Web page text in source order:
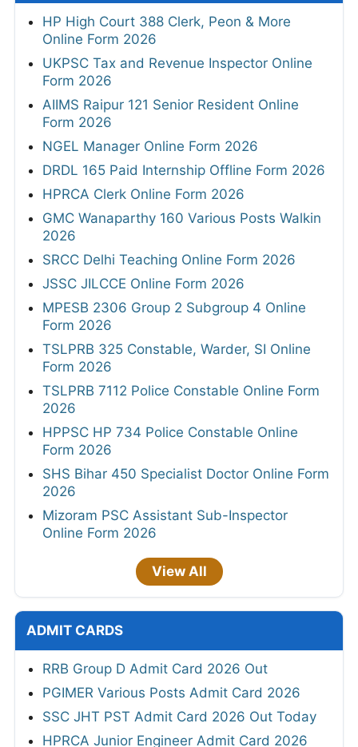
HP High Court 388 Clerk, Peon & More
Online Form 2026
UKPSC Tax and Revenue Inspector Online
Form 2026
AIIMS Raipur 121 Senior Resident Online
Form 2026
NGEL Manager Online Form 2026
DRDL 165 Paid Internship Offline Form 2026
HPRCA Clerk Online Form 2026
GMC Wanaparthy 160 Various Posts Walkin
2026
SRCC Delhi Teaching Online Form 2026
JSSC JILCCE Online Form 2026
MPESB 2306 Group 2 Subgroup 4 Online
Form 2026
TSLPRB 325 Constable, Warder, SI Online
Form 2026
TSLPRB 7112 Police Constable Online Form
2026
HPPSC HP 734 Police Constable Online
Form 2026
SHS Bihar 450 Specialist Doctor Online Form
2026
Mizoram PSC Assistant Sub-Inspector
Online Form 2026
View All
ADMIT CARDS
RRB Group D Admit Card 2026 Out
PGIMER Various Posts Admit Card 2026
SSC JHT PST Admit Card 2026 Out Today
HPRCA Junior Engineer Admit Card 2026